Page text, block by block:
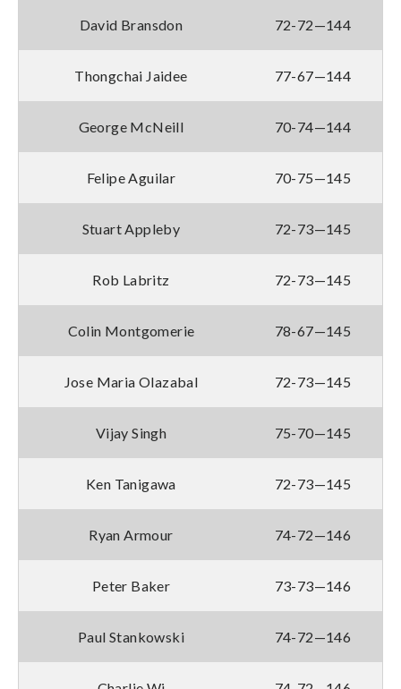
David Bransdon 72-72—144
Thongchai Jaidee 77-67—144
George McNeill 70-74—144
Felipe Aguilar 70-75—145
Stuart Appleby 72-73—145
Rob Labritz 72-73—145
Colin Montgomerie 78-67—145
Jose Maria Olazabal 72-73—145
Vijay Singh 75-70—145
Ken Tanigawa 72-73—145
Ryan Armour 74-72—146
Peter Baker 73-73—146
Paul Stankowski 74-72—146